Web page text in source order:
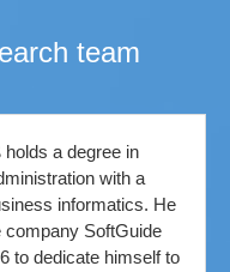
team
holds a degree in
with a
informatics. He
company SoftGuide
to dedicate himself to